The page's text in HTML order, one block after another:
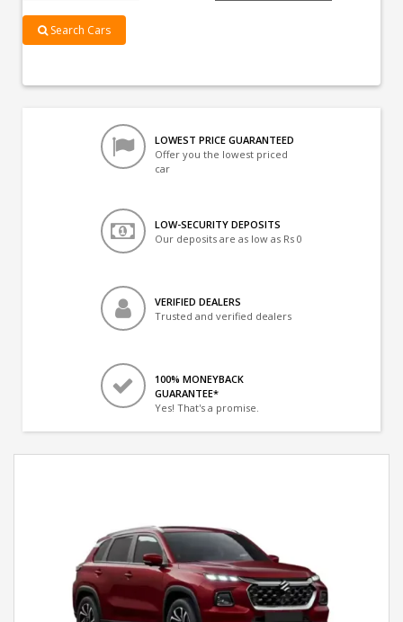
Search Cars
LOWEST PRICE GUARANTEED
Offer you the lowest priced
car
LOW-SECURITY DEPOSITS
Our deposits are as low as Rs 0
VERIFIED DEALERS
Trusted and verified dealers
100% MONEYBACK
GUARANTEE*
Yes! That's a promise.